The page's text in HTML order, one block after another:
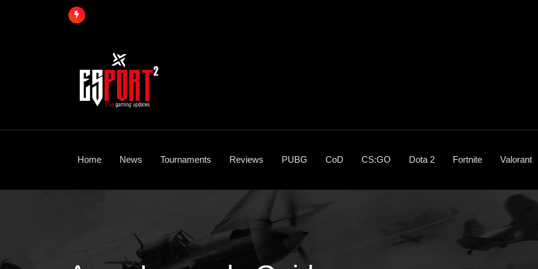
Home News Tournaments Reviews PUBG CoD CS:GO Dota 2 Fortnite Valorant